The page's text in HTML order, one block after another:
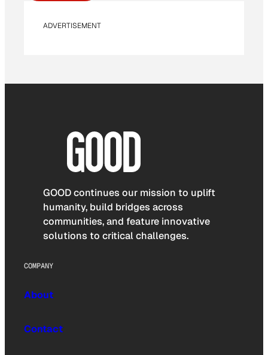
ADVERTISEMENT
GOOD continues our mission to uplift
humanity, build bridges across
communities, and feature innovative
solutions to critical challenges.
COMPANY
About
Contact